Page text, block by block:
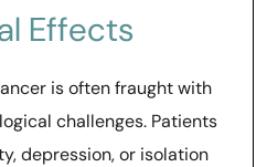
Effects
is often fraught with
challenges. Patients
depression, or isolation